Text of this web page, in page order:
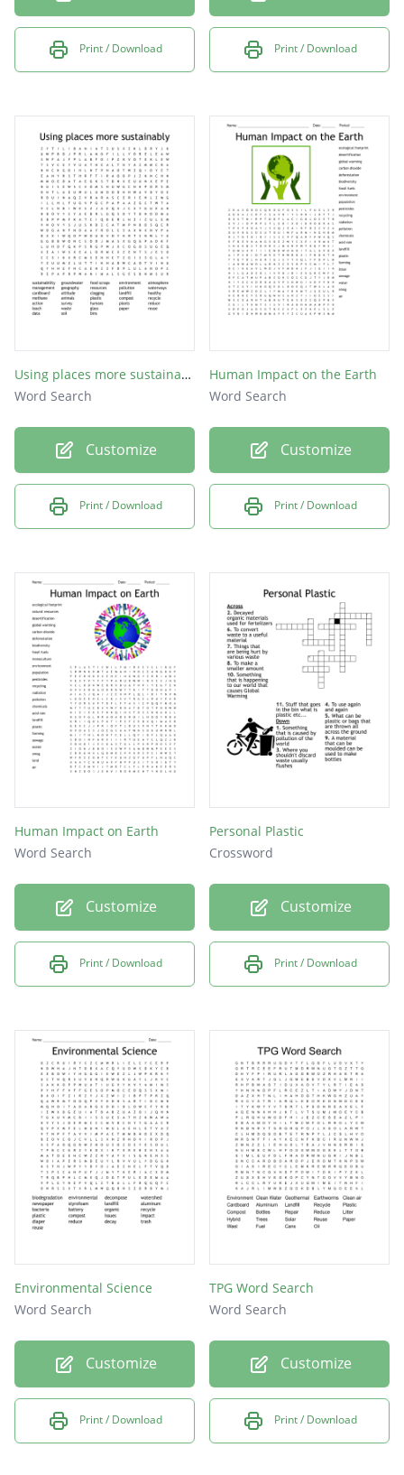
Print / Download Print / Download
Using places more sustainably
Word Search
Customize
Print / Download
Human Impact on the Earth
Word Search
Customize
Print / Download
Human Impact on Earth
Word Search
Customize
Print / Download
Personal Plastic
Crossword
Customize
Print / Download
Environmental Science
Word Search
Customize
Print / Download
TPG Word Search
Word Search
Customize
Print / Download